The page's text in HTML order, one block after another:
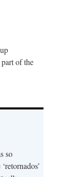
of the
so